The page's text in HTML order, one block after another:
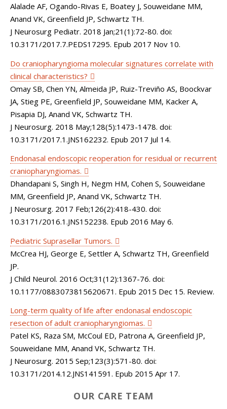
Alalade AF, Ogando-Rivas E, Boatey J, Souweidane MM,
Anand VK, Greenfield JP, Schwartz TH.
J Neurosurg Pediatr. 2018 Jan;21(1):72-80. doi:
10.3171/2017.7.PEDS17295. Epub 2017 Nov 10.
Do craniopharyngioma molecular signatures correlate with
clinical characteristics?
Omay SB, Chen YN, Almeida JP, Ruiz-Treviño AS, Boockvar
JA, Stieg PE, Greenfield JP, Souweidane MM, Kacker A,
Pisapia DJ, Anand VK, Schwartz TH.
J Neurosurg. 2018 May;128(5):1473-1478. doi:
10.3171/2017.1.JNS162232. Epub 2017 Jul 14.
Endonasal endoscopic reoperation for residual or recurrent
craniopharyngiomas.
Dhandapani S, Singh H, Negm HM, Cohen S, Souweidane
MM, Greenfield JP, Anand VK, Schwartz TH.
J Neurosurg. 2017 Feb;126(2):418-430. doi:
10.3171/2016.1.JNS152238. Epub 2016 May 6.
Pediatric Suprasellar Tumors.
McCrea HJ, George E, Settler A, Schwartz TH, Greenfield
JP.
J Child Neurol. 2016 Oct;31(12):1367-76. doi:
10.1177/0883073815620671. Epub 2015 Dec 15. Review.
Long-term quality of life after endonasal endoscopic
resection of adult craniopharyngiomas.
Patel KS, Raza SM, McCoul ED, Patrona A, Greenfield JP,
Souweidane MM, Anand VK, Schwartz TH.
J Neurosurg. 2015 Sep;123(3):571-80. doi:
10.3171/2014.12.JNS141591. Epub 2015 Apr 17.
OUR CARE TEAM